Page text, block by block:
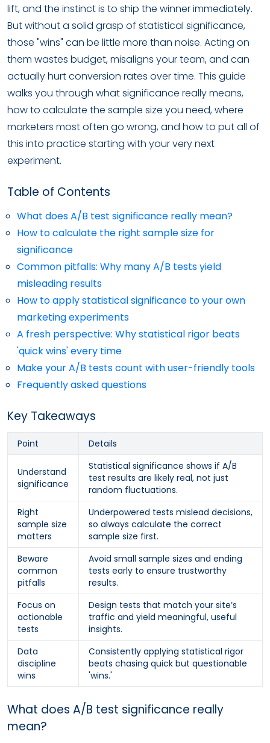
lift, and the instinct is to ship the winner immediately.
But without a solid grasp of statistical significance,
those "wins" can be little more than noise. Acting on
them wastes budget, misaligns your team, and can
actually hurt conversion rates over time. This guide
walks you through what significance really means,
how to calculate the sample size you need, where
marketers most often go wrong, and how to put all of
this into practice starting with your very next
experiment.
Table of Contents
What does A/B test significance really mean?
How to calculate the right sample size for
significance
Common pitfalls: Why many A/B tests yield
misleading results
How to apply statistical significance to your own
marketing experiments
A fresh perspective: Why statistical rigor beats
'quick wins' every time
Make your A/B tests count with user-friendly tools
Frequently asked questions
Key Takeaways
Point Details
Understand
significance
Statistical significance shows if A/B
test results are likely real, not just
random fluctuations.
Right
sample size
matters
Underpowered tests mislead decisions,
so always calculate the correct
sample size first.
Beware
common
pitfalls
Avoid small sample sizes and ending
tests early to ensure trustworthy
results.
Focus on
actionable
tests
Design tests that match your site’s
traffic and yield meaningful, useful
insights.
Data
discipline
wins
Consistently applying statistical rigor
beats chasing quick but questionable
'wins.'
What does A/B test significance really
mean?